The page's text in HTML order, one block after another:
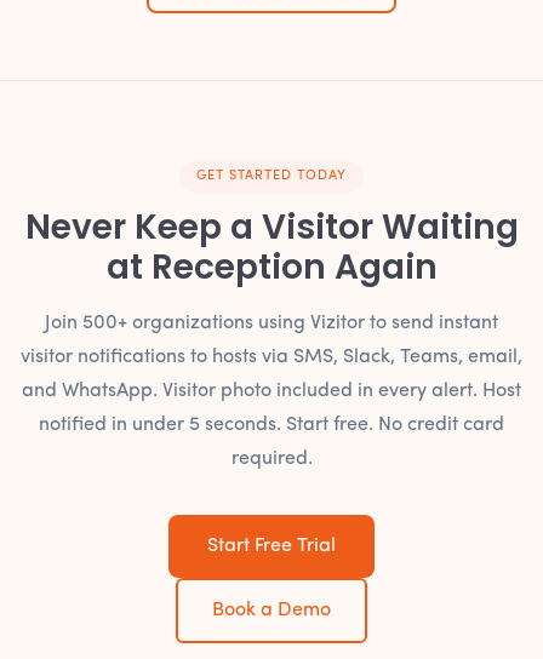
GET STARTED TODAY
Never Keep a Visitor Waiting
at Reception Again
Join 500+ organizations using Vizitor to send instant
visitor notifications to hosts via SMS, Slack, Teams, email,
and WhatsApp. Visitor photo included in every alert. Host
notified in under 5 seconds. Start free. No credit card
required.
Start Free Trial
Book a Demo